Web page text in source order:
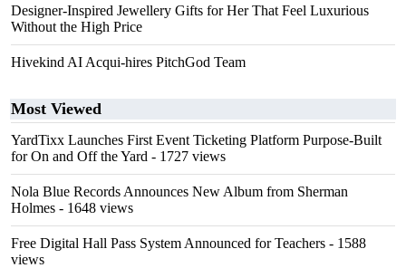
Designer-Inspired Jewellery Gifts for Her That Feel Luxurious
Without the High Price
Hivekind AI Acqui-hires PitchGod Team
Most Viewed
YardTixx Launches First Event Ticketing Platform Purpose-Built
for On and Off the Yard - 1727 views
Nola Blue Records Announces New Album from Sherman
Holmes - 1648 views
Free Digital Hall Pass System Announced for Teachers - 1588
views